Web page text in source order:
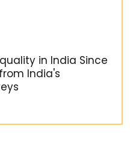
in India Since
India's